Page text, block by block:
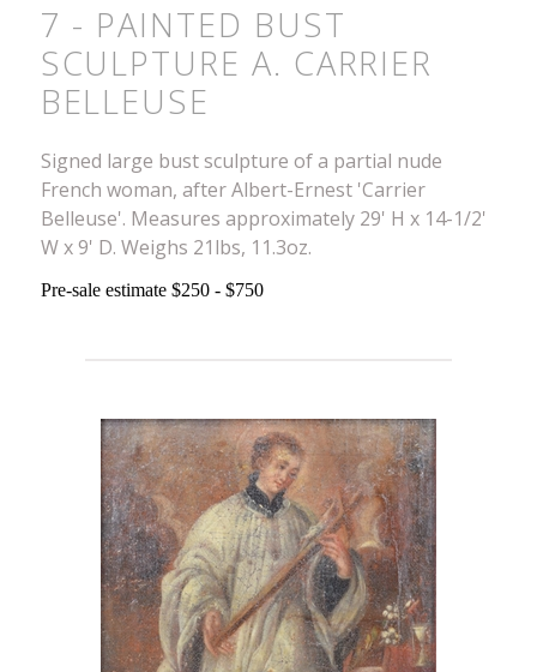
7 - PAINTED BUST
SCULPTURE A. CARRIER
BELLEUSE
Signed large bust sculpture of a partial nude
French woman, after Albert-Ernest 'Carrier
Belleuse'. Measures approximately 29' H x 14-1/2'
W x 9' D. Weighs 21lbs, 11.3oz.
Pre-sale estimate $250 - $750